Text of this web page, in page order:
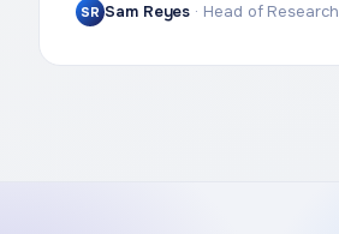
SR Sam Reyes · Head of Research